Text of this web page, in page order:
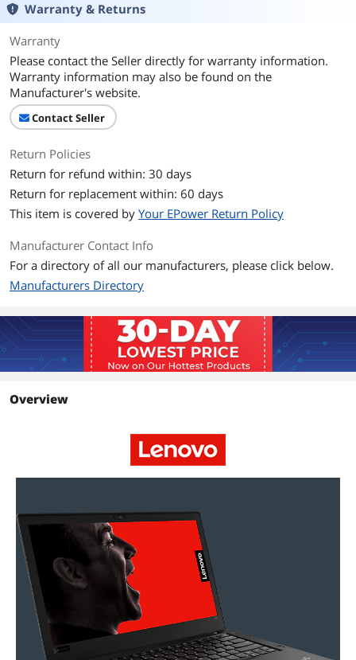
Smart Cache
Display
Screen Size 14.0"
Touchscreen
Display Type
Storage
SSD 256GB
Memory
Memory 8GB
Optical Drive Type No
Input Device
Webcam
June 04, 2024
Warranty & Returns
Warranty
Please contact the Seller directly for warranty information.
Warranty information may also be found on the
Manufacturer's website.
Contact Seller
Return Policies
Return for refund within: 30 days
Return for replacement within: 60 days
This item is covered by Your EPower Return Policy
Manufacturer Contact Info
For a directory of all our manufacturers, please click below.
Manufacturers Directory
Overview